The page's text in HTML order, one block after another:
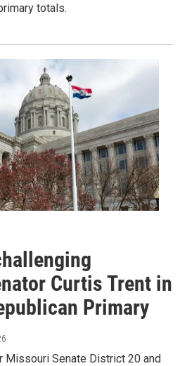
totals.
Curtis Trent in
Primary
Missouri Senate District 20 and